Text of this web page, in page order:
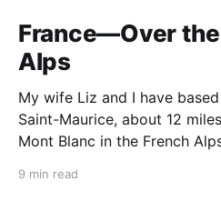
France—Over
Alps
My wife Liz and I have
Saint-Maurice, about 12
Mont Blanc in the French
motorcycle tours to several
9 min read